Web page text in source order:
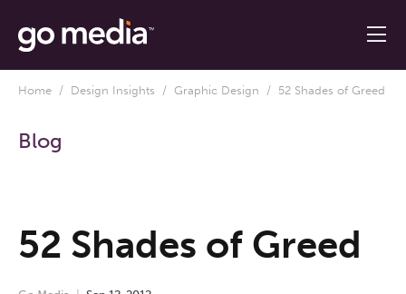
Home / Design Insights / Graphic Design / 52 Shades of Greed
Blog
52 Shades of Greed